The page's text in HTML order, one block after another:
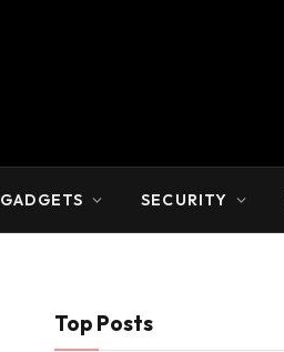
GADGETS SECURITY
Top Posts